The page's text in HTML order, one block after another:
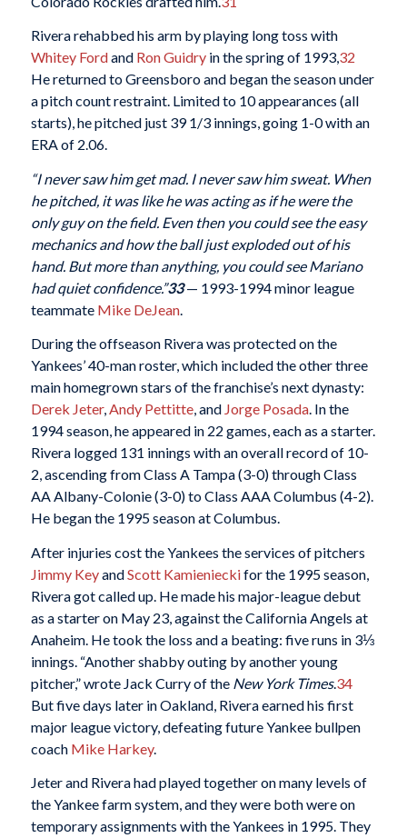
Rivera rehabbed his arm by playing long toss with
Whitey Fordand Ron Guidryin the spring of 1993,32
He returned to Greensboro and began the season under
a pitch count restraint. Limited to 10 appearances (all
starts), he pitched just 39 1/3 innings, going 1-0 with an
ERA of 2.06.
“I never saw him get mad. I never saw him sweat. When
he pitched, it was like he was acting as if he were the
only guy on the field. Even then you could see the easy
mechanics and how the ball just exploded out of his
hand. But more than anything, you could see Mariano
had quiet confidence.”33— 1993-1994 minor league
teammate Mike DeJean.
During the offseason Rivera was protected on the
Yankees’ 40-man roster, which included the other three
main homegrown stars of the franchise’s next dynasty:
Derek Jeter,Andy Pettitte, and Jorge Posada. In the
1994 season, he appeared in 22 games, each as a starter.
Rivera logged 131 innings with an overall record of 10-
2, ascending from Class A Tampa (3-0) through Class
AA Albany-Colonie (3-0) to Class AAA Columbus (4-2).
He began the 1995 season at Columbus.
After injuries cost the Yankees the services of pitchers
Jimmy KeyandScott Kamienieckifor the 1995 season,
Rivera got called up. He made his major-league debut
as a starter on May 23, against the California Angels at
Anaheim. He took the loss and a beating: five runs in 3⅓
innings. “Another shabby outing by another young
pitcher,” wrote Jack Curry of the New York Times.34
But five days later in Oakland, Rivera earned his first
major league victory, defeating future Yankee bullpen
coach Mike Harkey.
Jeter and Rivera had played together on many levels of
the Yankee farm system, and they were both were on
temporary assignments with the Yankees in 1995. They